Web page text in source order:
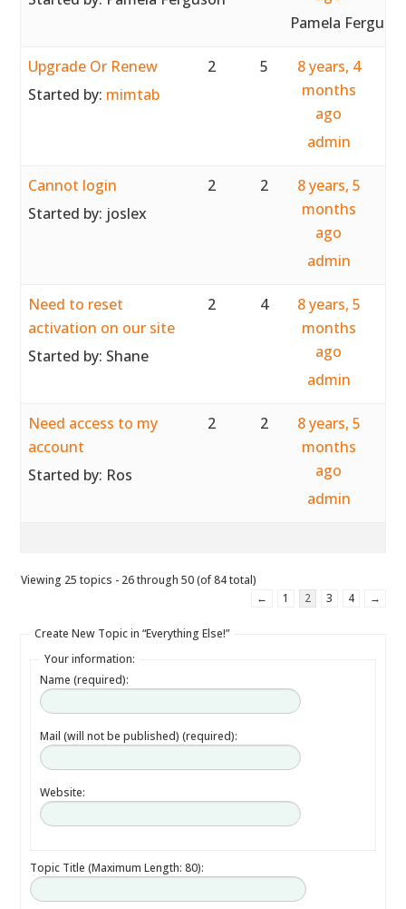
Pamela
Upgrade Or Renew
Started by: mimtab
2 5
8 years, 4
months
ago
admin
Cannot login
Started by: joslex
2 2
8 years, 5
months
ago
admin
Need to reset
activation on our site
Started by: Shane
2 4
8 years, 5
months
ago
admin
Need access to my
account
Started by: Ros
2 2
8 years, 5
months
ago
admin
Viewing 25 topics - 26 through 50 (of 84 total)
←
1 2 3 4 →
Create New Topic in “Everything Else!”
Your information:
Name (required):
Mail (will not be published) (required):
Website:
Topic Title (Maximum Length: 80):